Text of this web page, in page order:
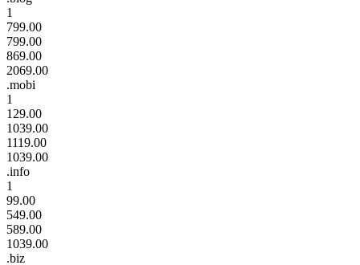
1
799.00
799.00
869.00
2069.00
.mobi
1
129.00
1039.00
1119.00
1039.00
.info
1
99.00
549.00
589.00
1039.00
.biz